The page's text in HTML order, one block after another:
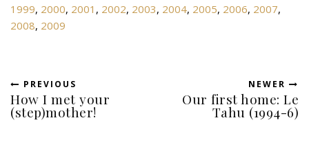
1999, 2000, 2001 , 2002, 2003, 2004, 2005, 2006, 2007,
2008, 2009
PREVIOUS
How I met your
(step)mother!
NEWER
Our first home: Le
Tahu (1994-6)